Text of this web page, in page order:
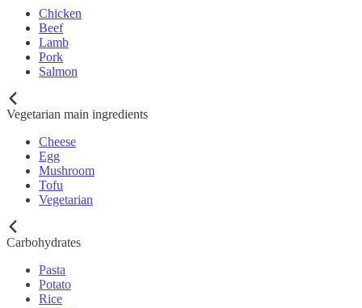
Chicken
Beef
Lamb
Pork
Salmon
Vegetarian main ingredients
Cheese
Egg
Mushroom
Tofu
Vegetarian
Carbohydrates
Pasta
Potato
Rice